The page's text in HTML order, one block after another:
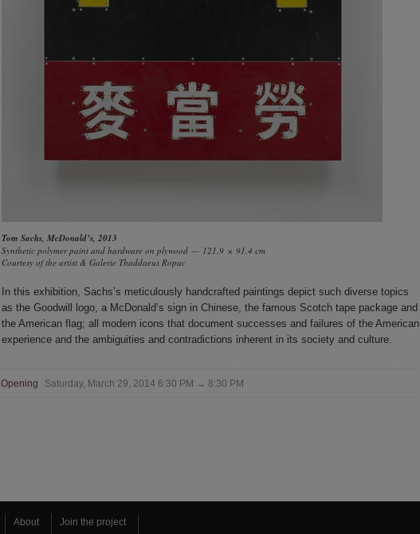
Tom Sachs, McDonald’s, 2013
Synthetic polymer paint and hardware on plywood — 121.9 × 91.4 cm
Courtesy of the artist & Galerie Thaddaeus Ropac
In this exhibition, Sachs’s meticulously handcrafted paintings depict such diverse topics
as the Goodwill logo, a McDonald’s sign in Chinese, the famous Scotch tape package and
the American flag; all modern icons that document successes and failures of the American
experience and the ambiguities and contradictions inherent in its society and culture.
Opening Saturday, March 29, 2014 6:30 PM → 8:30 PM
About Join the project